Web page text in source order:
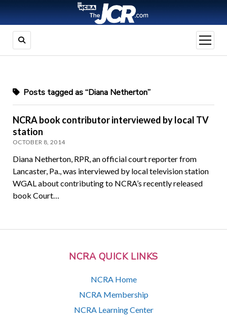
open
menu
NCRA QUICK LINKS
NCRA Home
NCRA Membership
NCRA Learning Center
Posts tagged as “Diana Netherton”
NCRA book contributor interviewed by local TV
station
OCTOBER 8, 2014
Diana Netherton, RPR, an official court reporter from
Lancaster, Pa., was interviewed by local television station
WGAL about contributing to NCRA’s recently released
book Court…